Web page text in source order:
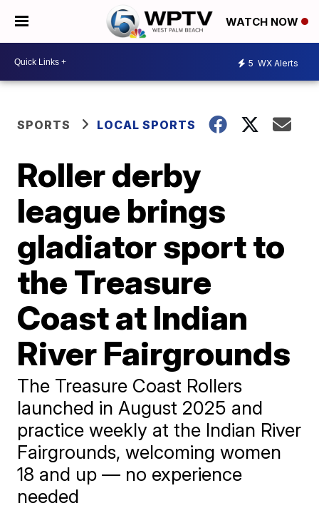
WATCH NOW
5 WX Alerts
SPORTS LOCAL SPORTS
Roller derby
league brings
gladiator sport to
the Treasure
Coast at Indian
River Fairgrounds
The Treasure Coast Rollers
launched in August 2025 and
practice weekly at the Indian River
Fairgrounds, welcoming women
18 and up — no experience
needed